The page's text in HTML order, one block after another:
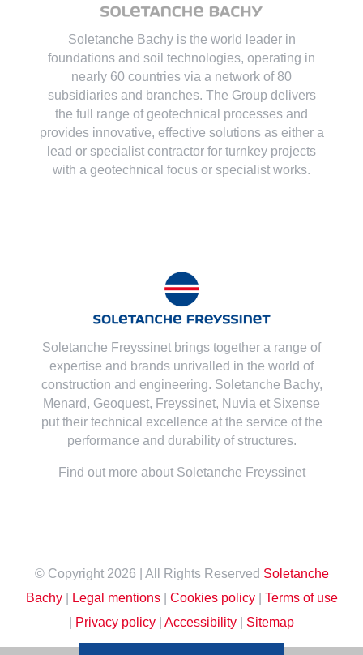
Soletanche Bachy is the world leader in
foundations and soil technologies, operating in
nearly 60 countries via a network of 80
subsidiaries and branches. The Group delivers
the full range of geotechnical processes and
provides innovative, effective solutions as either a
lead or specialist contractor for turnkey projects
with a geotechnical focus or specialist works.
Soletanche Freyssinet brings together a range of
expertise and brands unrivalled in the world of
construction and engineering. Soletanche Bachy,
Menard, Geoquest, Freyssinet, Nuvia et Sixense
put their technical excellence at the service of the
performance and durability of structures.
Find out more about Soletanche Freyssinet
© Copyright 2026 | All Rights Reserved Soletanche
Bachy| Legal mentions| Cookies policy| Terms of use
Privacy policy Accessibility Sitemap